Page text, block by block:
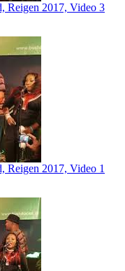
Reigen 2017, Video 3
Reigen 2017, Video 1